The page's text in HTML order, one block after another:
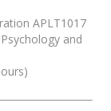
APLT1017
and